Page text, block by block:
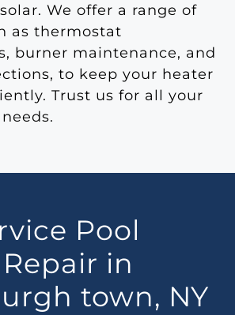
We offer a range of
as thermostat
burner maintenance, and
to keep your heater
Trust us for all your
Pool
in
town, NY